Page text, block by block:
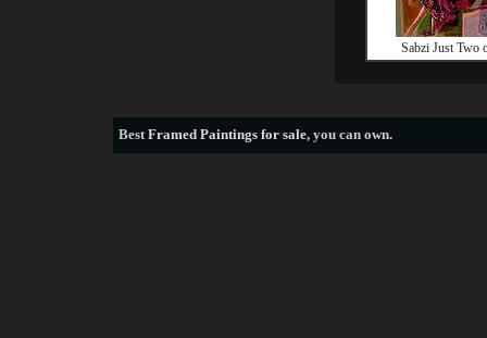
Sabzi Just Two
BestFramed Paintings for sale, you can own.